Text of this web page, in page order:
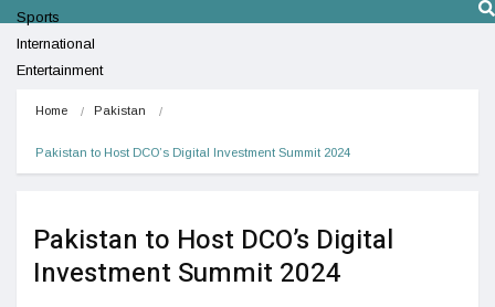
Sports
International
Entertainment
Home Pakistan
Pakistan to Host DCO’s Digital Investment Summit 2024
Pakistan to Host DCO’s Digital
Investment Summit 2024